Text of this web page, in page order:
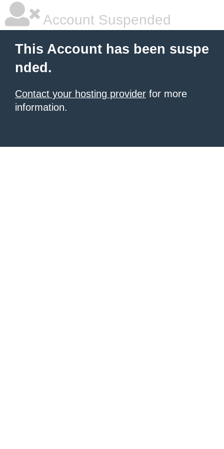
Account Suspended
This Account has been suspe
nded.
Contact your hosting provider for more
information.